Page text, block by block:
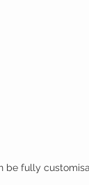
be fully